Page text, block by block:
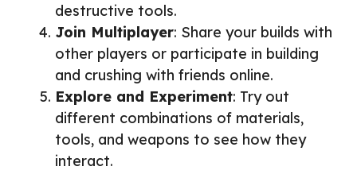
destructive tools.
Join Multiplayer: Share your builds with
other players or participate in building
and crushing with friends online.
Explore and Experiment: Try out
different combinations of materials,
tools, and weapons to see how they
interact.